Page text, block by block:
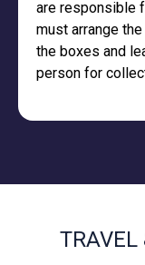
are responsible
must arrange
the boxes and
person for
TRAVEL